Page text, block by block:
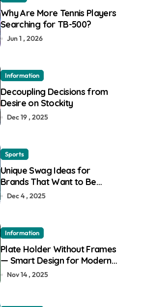
Why Are More Tennis Players
Searching for TB-500?
Jun 1 , 2026
Information
Decoupling Decisions from
Desire on Stockity
Dec 19 , 2025
Sports
Unique Swag Ideas for
Brands That Want to Be
Remembered
Dec 4 , 2025
Information
Plate Holder Without Frames
— Smart Design for Modern
Cars
Nov 14 , 2025